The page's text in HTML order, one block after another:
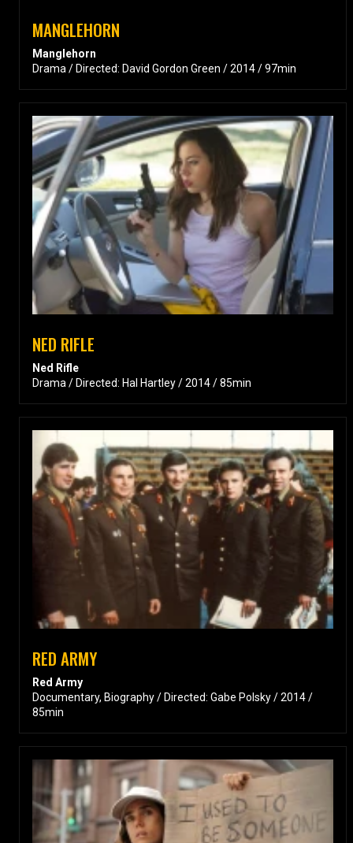
MANGLEHORN
Manglehorn
Drama / Directed: David Gordon Green / 2014 / 97min
NED RIFLE
Ned Rifle
Drama / Directed: Hal Hartley / 2014 / 85min
RED ARMY
Red Army
Documentary, Biography / Directed: Gabe Polsky / 2014 /
85min